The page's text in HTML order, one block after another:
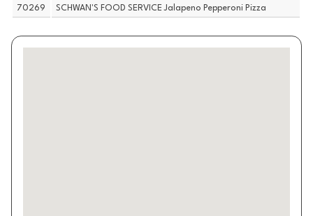
70269 SCHWAN'S FOOD SERVICE Jalapeno Pepperoni Pizza